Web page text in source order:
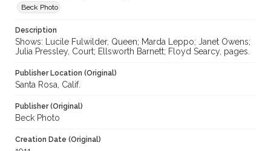
Beck Photo
Description
Shows: Lucile Fulwilder, Queen; Marda Leppo; Janet Owens;
Julia Pressley, Court; Ellsworth Barnett; Floyd Searcy, pages.
Publisher Location (Original)
Santa Rosa, Calif.
Publisher (Original)
Beck Photo
Creation Date (Original)